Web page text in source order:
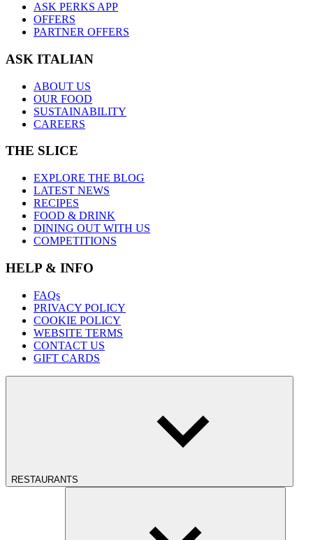
ASK PERKS APP
OFFERS
PARTNER OFFERS
ASK ITALIAN
ABOUT US
OUR FOOD
SUSTAINABILITY
CAREERS
THE SLICE
EXPLORE THE BLOG
LATEST NEWS
RECIPES
FOOD & DRINK
DINING OUT WITH US
COMPETITIONS
HELP & INFO
FAQs
PRIVACY POLICY
COOKIE POLICY
WEBSITE TERMS
CONTACT US
GIFT CARDS
RESTAURANTS